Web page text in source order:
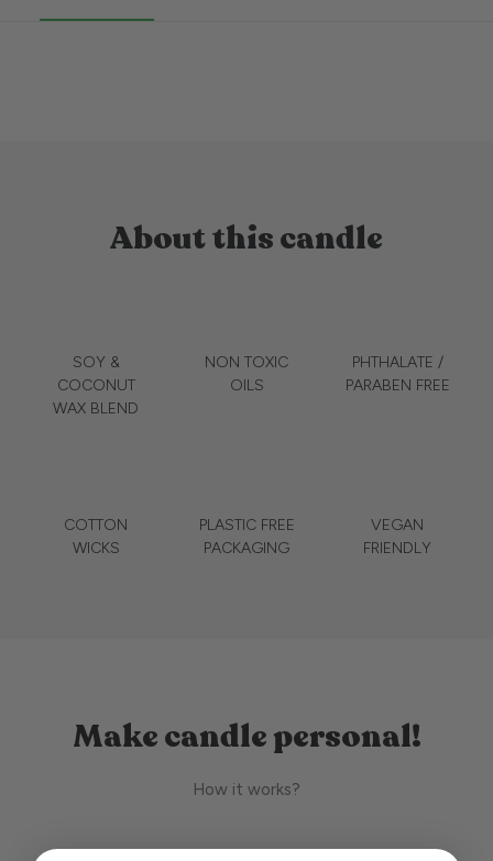
About this candle
SOY &
COCONUT
WAX BLEND
NON TOXIC
OILS
PHTHALATE /
PARABEN FREE
COTTON
WICKS
PLASTIC FREE
PACKAGING
VEGAN
FRIENDLY
Make candle personal!
How it works?